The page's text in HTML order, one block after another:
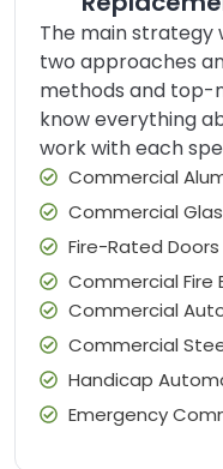
The main strategy
two approaches
methods and top-
know everything
work with each
Commercial
Commercial
Fire-Rated Doors
Commercial Fire
Commercial
Commercial
Handicap
Emergency